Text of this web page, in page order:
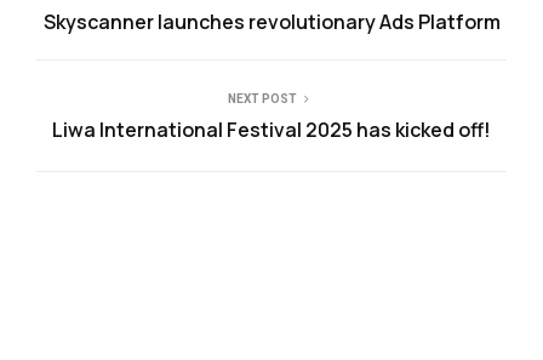
Skyscanner launches revolutionary Ads Platform
NEXT POST
Liwa International Festival 2025 has kicked off!